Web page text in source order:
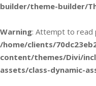
builder/theme-builder/
Warning: Attempt to read
/home/clients/
content/themes/Divi/
assets/class-dynamic-